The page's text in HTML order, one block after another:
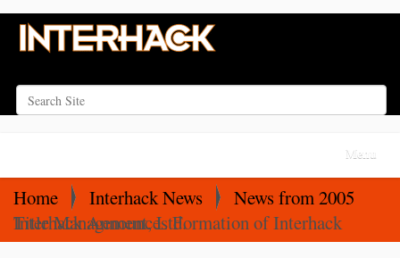
Search Site
g
Toggle
Home Interhack News
News from 2005
Interhack Announces Formation of Interhack Title Management, Ltd.